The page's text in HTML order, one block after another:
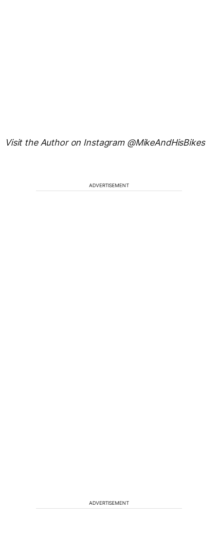
Visit the Author on Instagram @MikeAndHisBikes
ADVERTISEMENT
ADVERTISEMENT